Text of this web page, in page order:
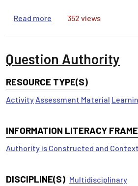
Read more about Search Strategies
352 views
Question Authority
RESOURCE TYPE(S)
Activity Assessment Material
INFORMATION LITERACY
Authority is Constructed and
DISCIPLINE(S) Multidisciplinary